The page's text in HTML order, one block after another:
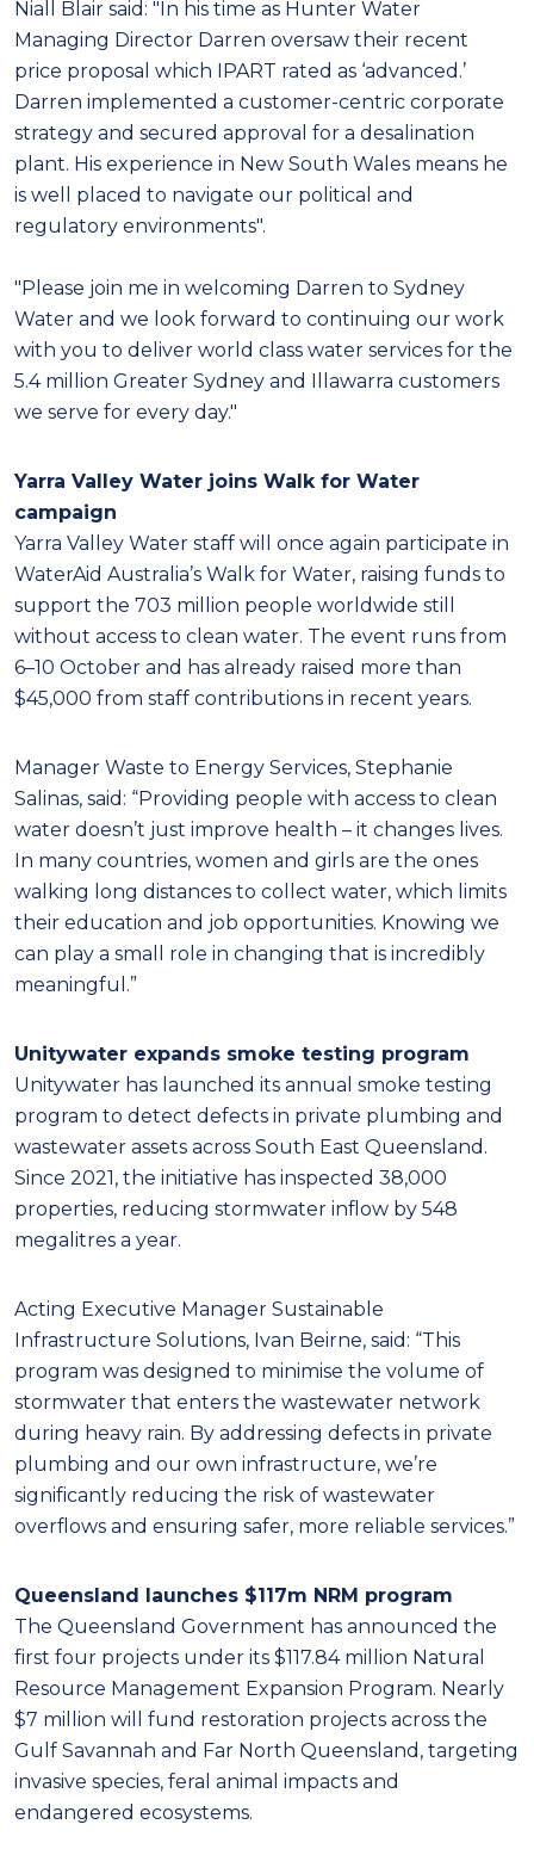
Niall Blair said: "In his time as Hunter Water
Managing Director Darren oversaw their recent
price proposal which IPART rated as ‘advanced.’
Darren implemented a customer-centric corporate
strategy and secured approval for a desalination
plant. His experience in New South Wales means he
is well placed to navigate our political and
regulatory environments".
"Please join me in welcoming Darren to Sydney
Water and we look forward to continuing our work
with you to deliver world class water services for the
5.4 million Greater Sydney and Illawarra customers
we serve for every day."
Yarra Valley Water joins Walk for Water
campaign
Yarra Valley Water staff will once again participate in
WaterAid Australia’s Walk for Water, raising funds to
support the 703 million people worldwide still
without access to clean water. The event runs from
6–10 October and has already raised more than
$45,000 from staff contributions in recent years.
Manager Waste to Energy Services, Stephanie
Salinas, said: “Providing people with access to clean
water doesn’t just improve health – it changes lives.
In many countries, women and girls are the ones
walking long distances to collect water, which limits
their education and job opportunities. Knowing we
can play a small role in changing that is incredibly
meaningful.”
Unitywater expands smoke testing program
Unitywater has launched its annual smoke testing
program to detect defects in private plumbing and
wastewater assets across South East Queensland.
Since 2021, the initiative has inspected 38,000
properties, reducing stormwater inflow by 548
megalitres a year.
Acting Executive Manager Sustainable
Infrastructure Solutions, Ivan Beirne, said: “This
program was designed to minimise the volume of
stormwater that enters the wastewater network
during heavy rain. By addressing defects in private
plumbing and our own infrastructure, we’re
significantly reducing the risk of wastewater
overflows and ensuring safer, more reliable services.”
Queensland launches $117m NRM program
The Queensland Government has announced the
first four projects under its $117.84 million Natural
Resource Management Expansion Program. Nearly
$7 million will fund restoration projects across the
Gulf Savannah and Far North Queensland, targeting
invasive species, feral animal impacts and
endangered ecosystems.